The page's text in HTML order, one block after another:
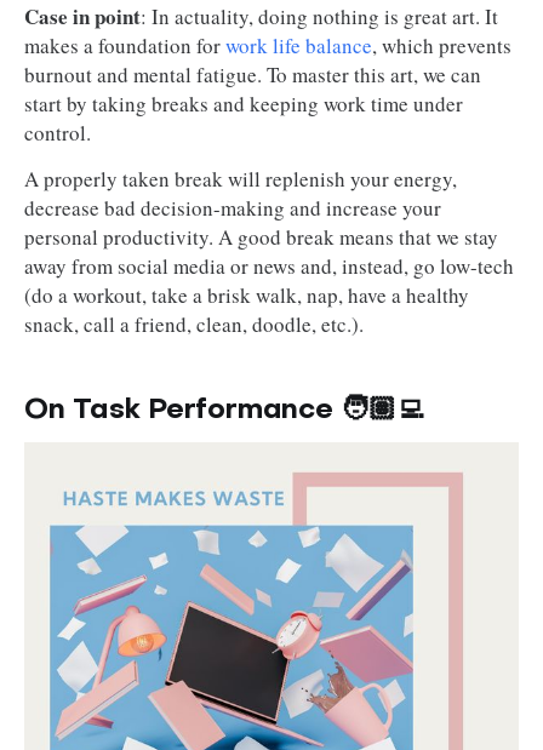
Case in point: In actuality, doing nothing is great art. It
makes a foundation forwork life balance, which prevents
burnout and mental fatigue. To master this art, we can
start by taking breaks and keeping work time under
control.
A properly taken break will replenish your energy,
decrease bad decision-making and increase your
personal productivity. A good break means that we stay
away from social media or news and, instead, go low-tech
(do a workout, take a brisk walk, nap, have a healthy
snack, call a friend, clean, doodle, etc.).
On Task Performance 🧑🏽‍💻